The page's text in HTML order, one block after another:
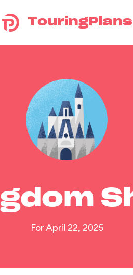
TouringPlans
For April 22, 2025